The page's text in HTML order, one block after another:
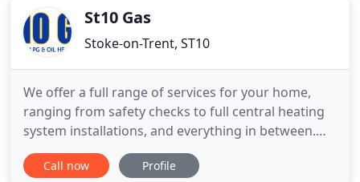
St10 Gas
Stoke-on-Trent, ST10
We offer a full range of services for your home,
ranging from safety checks to full central heating
system installations, and everything in between.
Based in the Staffordshire Moorlands, we operate
in Ashbourne, Leek, Uttoxeter, Stoke-on-Trent and
Call now Profile